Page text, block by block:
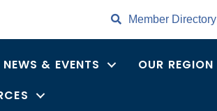
Member Directory
NEWS & EVENTS OUR REGION